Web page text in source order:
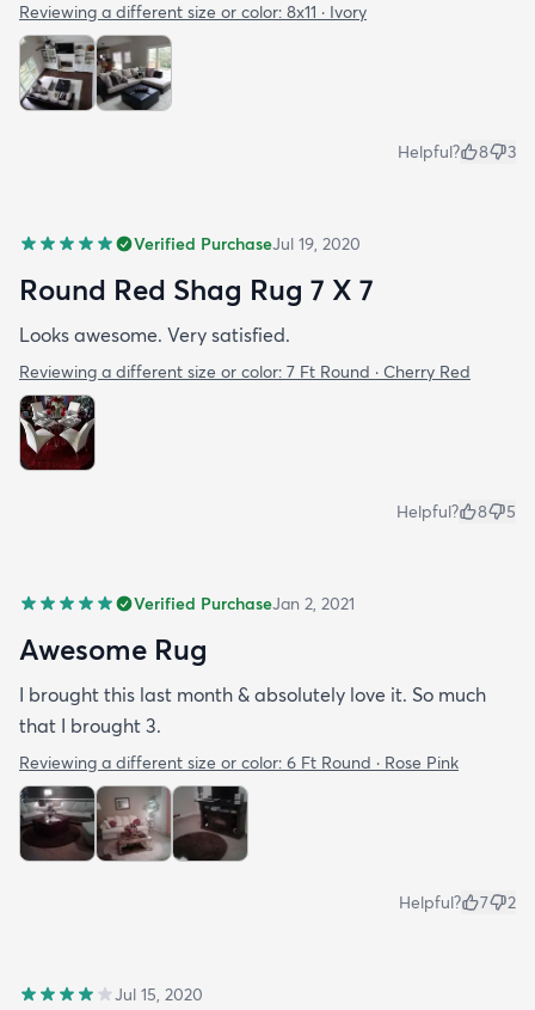
Reviewing a different size or color: 8x11 · Ivory
Helpful? 8 3
Verified PurchaseJul 19, 2020
Round Red Shag Rug 7 X 7
Looks awesome. Very satisfied.
Reviewing a different size or color: 7 Ft Round · Cherry Red
Helpful? 8 5
Verified PurchaseJan 2, 2021
Awesome Rug
I brought this last month & absolutely love it. So much
that I brought 3.
Reviewing a different size or color: 6 Ft Round · Rose Pink
Helpful? 7 2
Jul 15, 2020